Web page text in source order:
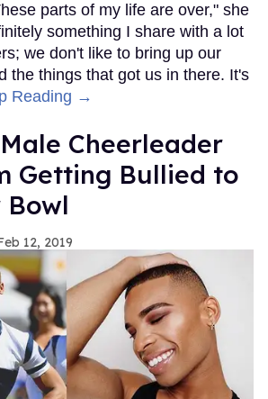
parts of my life are over," she
something I share with a lot
we don't like to bring up our
the things that got us in there. It's
Reading →
Cheerleader
Getting Bullied to
Bowl
12, 2019